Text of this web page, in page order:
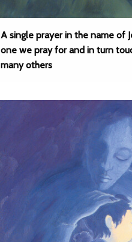
A single prayer in the name of
one we pray for and in turn
many others